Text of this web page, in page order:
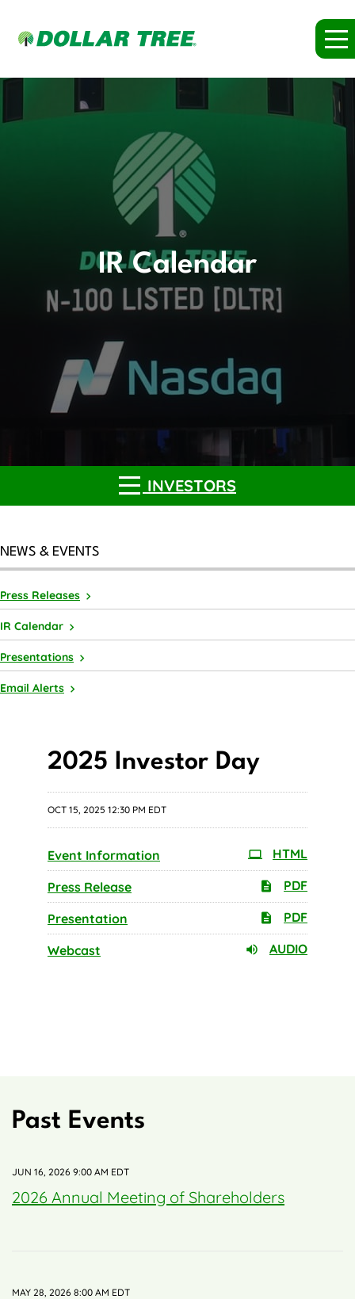
IR Calendar
INVESTORS
NEWS & EVENTS
Press Releases
IR Calendar
Presentations
Email Alerts
2025 Investor Day
OCT 15, 2025 12:30 PM EDT
Event Information HTML
Press Release PDF
Presentation PDF
Webcast AUDIO
Past Events
JUN 16, 2026 9:00 AM EDT
2026 Annual Meeting of Shareholders
MAY 28, 2026 8:00 AM EDT